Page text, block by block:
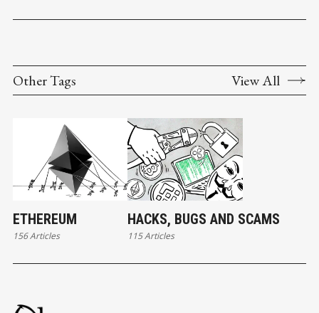
Other Tags View All
ETHEREUM
156 Articles
HACKS, BUGS AND SCAMS
115 Articles